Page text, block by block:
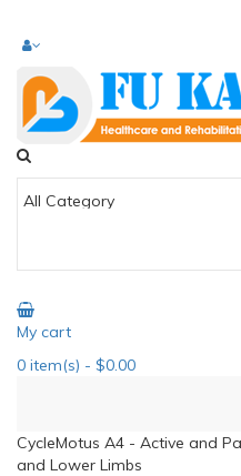
My cart
0 item(s) - $0.00
CycleMotus A4 - Active and
and Lower Limbs